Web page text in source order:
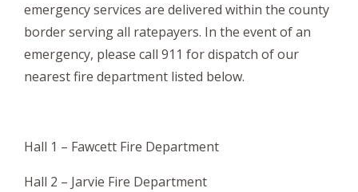
emergency services are delivered within the county
border serving all ratepayers. In the event of an
emergency, please call 911 for dispatch of our
nearest fire department listed below.
Hall 1 – Fawcett Fire Department
Hall 2 – Jarvie Fire Department